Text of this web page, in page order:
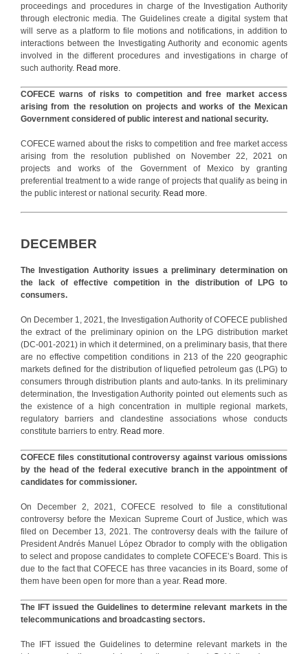
proceedings and procedures in charge of the Investigation Authority
through electronic media. The Guidelines create a digital system that
will serve as a platform to file motions and notifications, in addition to
interactions between the Investigating Authority and economic agents
involved in the different procedures and investigations in charge of
such authority. Read more.
COFECE warns of risks to competition and free market access
arising from the resolution on projects and works of the Mexican
Government considered of public interest and national security.
COFECE warned about the risks to competition and free market access
arising from the resolution published on November 22, 2021 on
projects and works of the Government of Mexico by granting
preferential treatment to a wide range of projects that qualify as being in
the public interest or national security. Read more
DECEMBER
The Investigation Authority issues a preliminary determination on
the lack of effective competition in the distribution of LPG to
consumers.
On December 1, 2021, the Investigation Authority of COFECE published
the extract of the preliminary opinion on the LPG distribution market
(DC-001-2021) in which it determined, on a preliminary basis, that there
are no effective competition conditions in 213 of the 220 geographic
markets defined for the distribution of liquefied petroleum gas (LPG) to
consumers through distribution plants and auto-tanks. In its preliminary
determination, the Investigation Authority pointed out elements such as
the existence of a high concentration in multiple regional markets,
regulatory barriers and clandestine associations whose conducts
constitute barriers to entry. Read more
COFECE files constitutional controversy against various omissions
by the head of the federal executive branch in the appointment of
candidates for commissioner.
On December 2, 2021, COFECE resolved to file a constitutional
controversy before the Mexican Supreme Court of Justice, which was
filed on December 13, 2021. The controversy deals with the failure of
President Andrés Manuel López Obrador to comply with the obligation
to select and propose candidates to complete COFECE’s Board. This is
due to the fact that COFECE has three vacancies in its Board, some of
them have been open for more than a year. Read more.
The IFT issued the Guidelines to determine relevant markets in the
telecommunications and broadcasting sectors.
The IFT issued the Guidelines to determine relevant markets in the